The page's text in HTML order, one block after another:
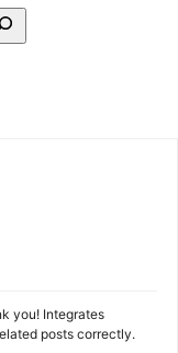
Search
you! Integrates
posts correctly.